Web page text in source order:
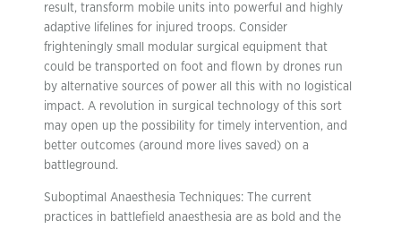
result, transform mobile units into powerful and highly
adaptive lifelines for injured troops. Consider
frighteningly small modular surgical equipment that
could be transported on foot and flown by drones run
by alternative sources of power all this with no logistical
impact. A revolution in surgical technology of this sort
may open up the possibility for timely intervention, and
better outcomes (around more lives saved) on a
battleground.
Suboptimal Anaesthesia Techniques: The current
practices in battlefield anaesthesia are as bold and the